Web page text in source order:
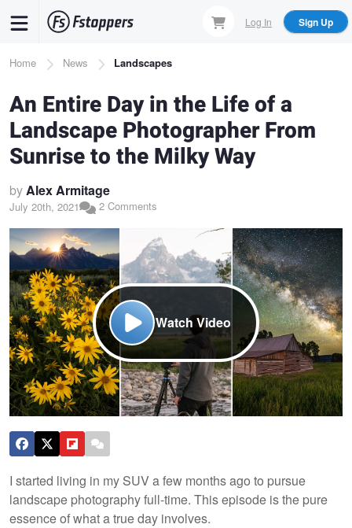
content
Log In Sign Up
Breadcrumb
Home News Landscapes
An Entire Day in the Life of a
Landscape Photographer From
Sunrise to the Milky Way
byAlex Armitage
July 20th, 2021 2 Comments
Watch Video
I started living in my SUV a few months ago to pursue
landscape photography full-time. This episode is the pure
essence of what a true day involves.